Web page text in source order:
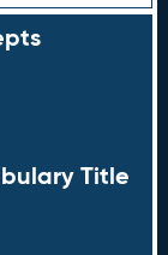
Title